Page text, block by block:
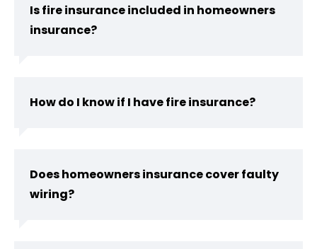
Is fire insurance included in homeowners
insurance?
How do I know if I have fire insurance?
Does homeowners insurance cover faulty
wiring?